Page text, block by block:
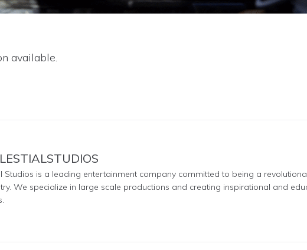
Studios is a leading entertainment company committed to being a
We specialize in large scale productions and creating inspirational and